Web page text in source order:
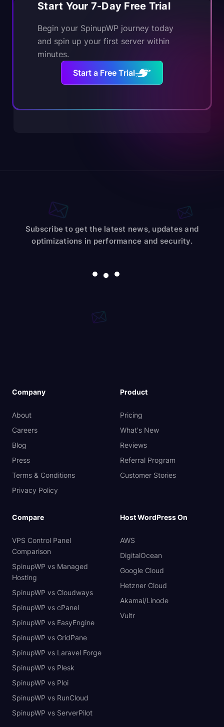
Start Your 7-Day Free Trial
Begin your SpinupWP journey today
and spin up your first server within
minutes.
Start a Free Trial
Subscribe to get the latest news, updates and
optimizations in performance and security.
Company
About
Careers
Blog
Press
Terms & Conditions
Privacy Policy
Product
Pricing
What's New
Reviews
Referral Program
Customer Stories
Compare
VPS Control Panel
Comparison
SpinupWP vs Managed
Hosting
SpinupWP vs Cloudways
SpinupWP vs cPanel
SpinupWP vs EasyEngine
SpinupWP vs GridPane
SpinupWP vs Laravel Forge
SpinupWP vs Plesk
SpinupWP vs Ploi
SpinupWP vs RunCloud
SpinupWP vs ServerPilot
Host WordPress On
AWS
DigitalOcean
Google Cloud
Hetzner Cloud
Akamai/Linode
Vultr